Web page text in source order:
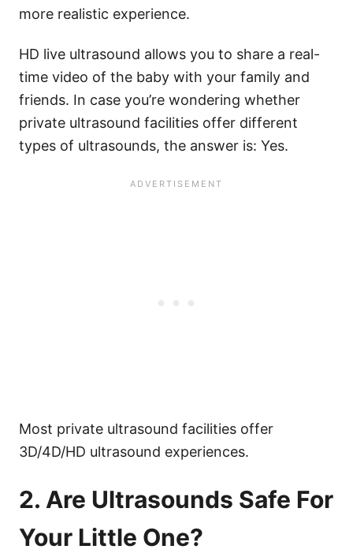
more realistic experience.
HD live ultrasound allows you to share a real-
time video of the baby with your family and
friends. In case you’re wondering whether
private ultrasound facilities offer different
types of ultrasounds, the answer is: Yes.
Most private ultrasound facilities offer
3D/4D/HD ultrasound experiences.
2. Are Ultrasounds Safe For
Your Little One?